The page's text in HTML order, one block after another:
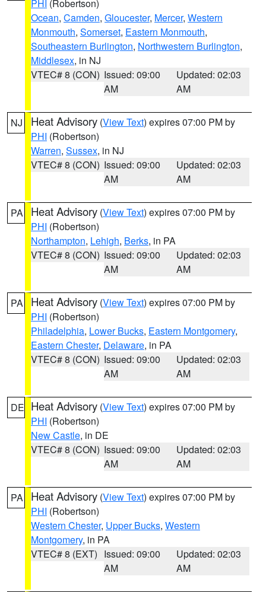
PHI (Robertson)
Ocean, Camden, Gloucester, Mercer, Western
Monmouth, Somerset, Eastern Monmouth,
Southeastern Burlington, Northwestern Burlington,
Middlesex, in NJ
VTEC# 8 (CON) Issued: 09:00
AM
Updated: 02:03
AM
NJ Heat Advisory (View Text) expires 07:00 PM by
PHI (Robertson)
Warren, Sussex, in NJ
VTEC# 8 (CON) Issued: 09:00
AM
Updated: 02:03
AM
PA Heat Advisory (View Text) expires 07:00 PM by
PHI (Robertson)
Northampton, Lehigh, Berks, in PA
VTEC# 8 (CON) Issued: 09:00
AM
Updated: 02:03
AM
PA Heat Advisory (View Text) expires 07:00 PM by
PHI (Robertson)
Philadelphia, Lower Bucks, Eastern Montgomery,
Eastern Chester, Delaware, in PA
VTEC# 8 (CON) Issued: 09:00
AM
Updated: 02:03
AM
DE Heat Advisory (View Text) expires 07:00 PM by
PHI (Robertson)
New Castle, in DE
VTEC# 8 (CON) Issued: 09:00
AM
Updated: 02:03
AM
PA Heat Advisory (View Text) expires 07:00 PM by
PHI (Robertson)
Western Chester, Upper Bucks, Western
Montgomery, in PA
VTEC# 8 (EXT) Issued: 09:00
AM
Updated: 02:03
AM